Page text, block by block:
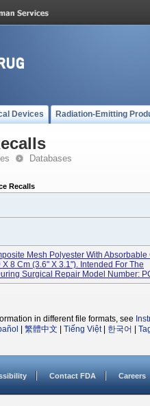
Devices Radiation-Emitting
Databases
Recalls
Mesh Polyester With
8 Cm (3.6" X 3.1"). Intended For The
Surgical Repair Model Number:
in different file formats, see
繁體中文 Tiếng Việt| 한국어
Contact FDA Careers